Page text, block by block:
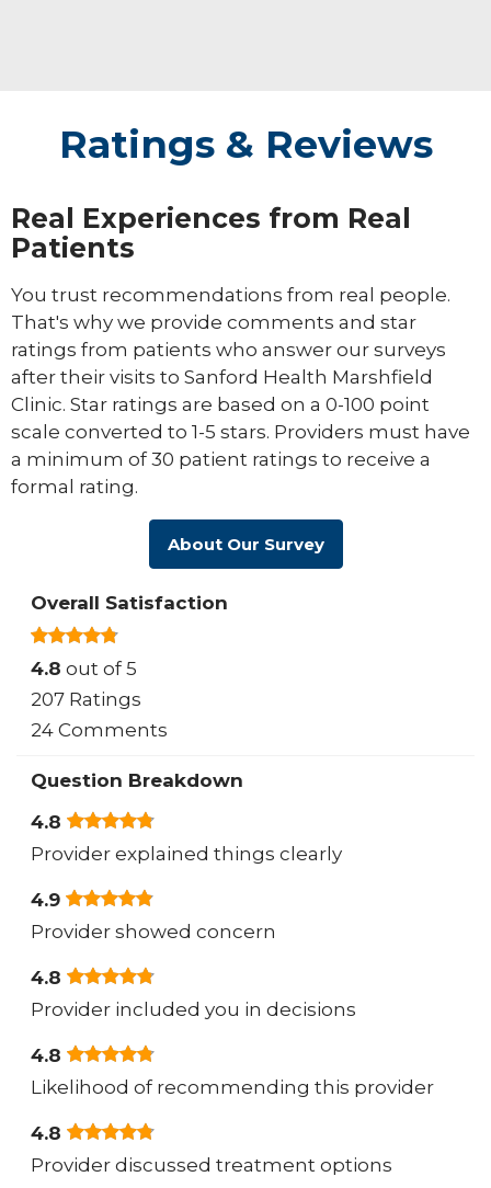
Ratings & Reviews
Real Experiences from Real
Patients
You trust recommendations from real people.
That's why we provide comments and star
ratings from patients who answer our surveys
after their visits to Sanford Health Marshfield
Clinic. Star ratings are based on a 0-100 point
scale converted to 1-5 stars. Providers must have
a minimum of 30 patient ratings to receive a
formal rating.
About Our Survey
Overall Satisfaction
4.8 out of 5
207 Ratings
24 Comments
Question Breakdown
4.8
Provider explained things clearly
4.9
Provider showed concern
4.8
Provider included you in decisions
4.8
Likelihood of recommending this provider
4.8
Provider discussed treatment options